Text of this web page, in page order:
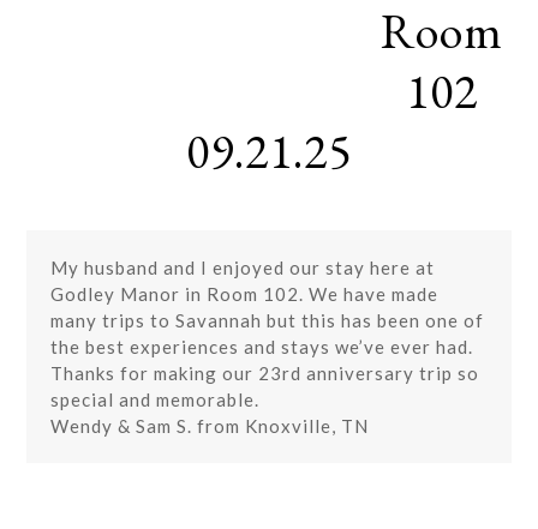
Room
102
09.21.25
My husband and I enjoyed our stay here at
Godley Manor in Room 102. We have made
many trips to Savannah but this has been one of
the best experiences and stays we’ve ever had.
Thanks for making our 23rd anniversary trip so
special and memorable.
Wendy & Sam S. from Knoxville, TN